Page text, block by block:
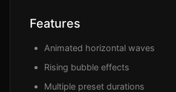
Features
Animated horizontal waves
Rising bubble effects
Multiple preset durations